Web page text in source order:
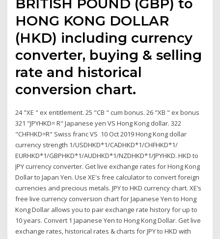
BRITISH POUND (GBP) to
HONG KONG DOLLAR
(HKD) including currency
converter, buying & selling
rate and historical
conversion chart.
24 "XE " ex entitlement. 25 "CB " cum bonus. 26 "XB " ex bonus
321 "JPYHKD= R" Japanese yen VS Hong Kong dollar. 322
"CHFHKD=R" Swiss franc VS 10 Oct 2019 Hong Kong dollar
currency strength 1/USDHKD*1/CADHKD*1/CHFHKD*1/
EURHKD*1/GBPHKD*1/AUDHKD*1/NZDHKD*1/JPYHKD. HKD to
JPY currency converter. Get live exchange rates for Hong Kong
Dollar to Japan Yen. Use XE's free calculator to convert foreign
currencies and precious metals. JPY to HKD currency chart. XE’s
free live currency conversion chart for Japanese Yen to Hong
Kong Dollar allows you to pair exchange rate history for up to
10 years. Convert 1 Japanese Yen to Hong Kong Dollar. Get live
exchange rates, historical rates & charts for JPY to HKD with